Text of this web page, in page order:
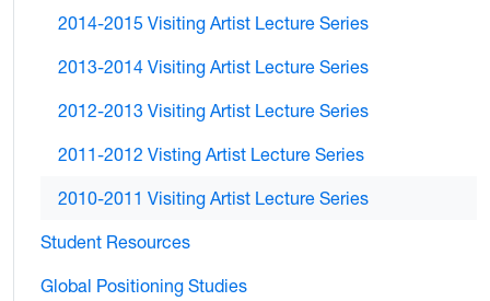
2014-2015 Visiting Artist Lecture Series
2013-2014 Visiting Artist Lecture Series
2012-2013 Visiting Artist Lecture Series
2011-2012 Visting Artist Lecture Series
2010-2011 Visiting Artist Lecture Series
Student Resources
Global Positioning Studies